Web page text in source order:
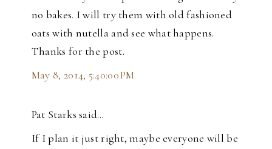
no bakes. I will try them with old fashioned
oats with nutella and see what happens.
Thanks for the post.
May 8, 2014, 5:40:00 PM
Pat Starks said…
If I plan it just right, maybe everyone will be